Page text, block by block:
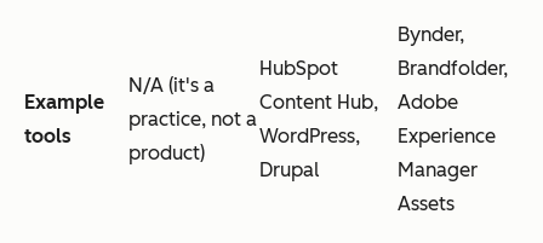
Example
tools
N/A (it's a
practice, not a
product)
HubSpot
Content Hub,
WordPress,
Drupal
Bynder,
Brandfolder,
Adobe
Experience
Manager
Assets